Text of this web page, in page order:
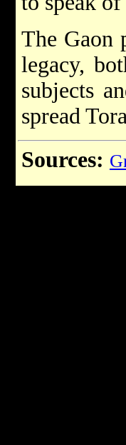
The Gaon
legacy,
subjects
spread
Sources: